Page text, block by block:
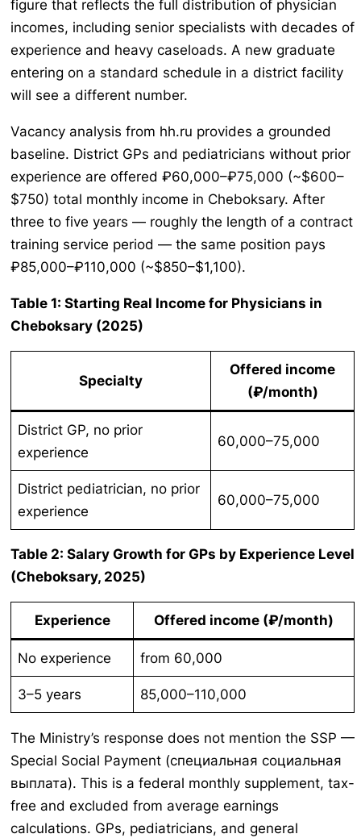
figure that reflects the full distribution of physician
incomes, including senior specialists with decades of
experience and heavy caseloads. A new graduate
entering on a standard schedule in a district facility
will see a different number.
Vacancy analysis from hh.ru provides a grounded
baseline. District GPs and pediatricians without prior
experience are offered ₽60,000–₽75,000 (~$600–
$750) total monthly income in Cheboksary. After
three to five years — roughly the length of a contract
training service period — the same position pays
₽85,000–₽110,000 (~$850–$1,100).
Table 1: Starting Real Income for Physicians in
Cheboksary (2025)
Specialty
Offered income
(₽/month)
District GP, no prior
experience
60,000–75,000
District pediatrician, no prior
experience
60,000–75,000
Table 2: Salary Growth for GPs by Experience Level
(Cheboksary, 2025)
Experience Offered income (₽/month)
No experience from 60,000
3–5 years 85,000–110,000
The Ministry’s response does not mention the SSP —
Special Social Payment (специальная социальная
выплата). This is a federal monthly supplement, tax-
free and excluded from average earnings
calculations. GPs, pediatricians, and general